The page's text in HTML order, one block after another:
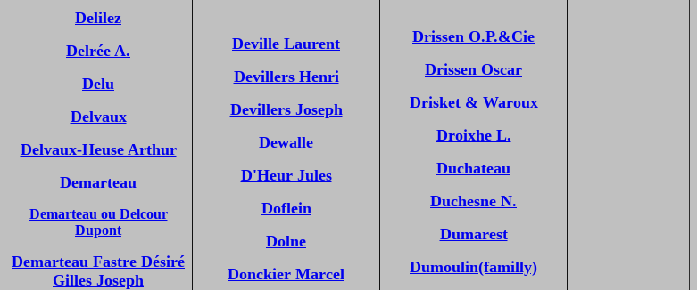
Delilez
Delrée A.
Delu
Delvaux
Delvaux-Heuse Arthur
Demarteau
Demarteau ou Delcour
Dupont
Demarteau Fastre Désiré
Gilles Joseph
Deville Laurent
Devillers Henri
Devillers Joseph
Dewalle
D'Heur Jules
Doflein
Dolne
Donckier Marcel
Drissen O.P.&Cie
Drissen Oscar
Drisket & Waroux
Droixhe L.
Duchateau
Duchesne N.
Dumarest
Dumoulin(familly)